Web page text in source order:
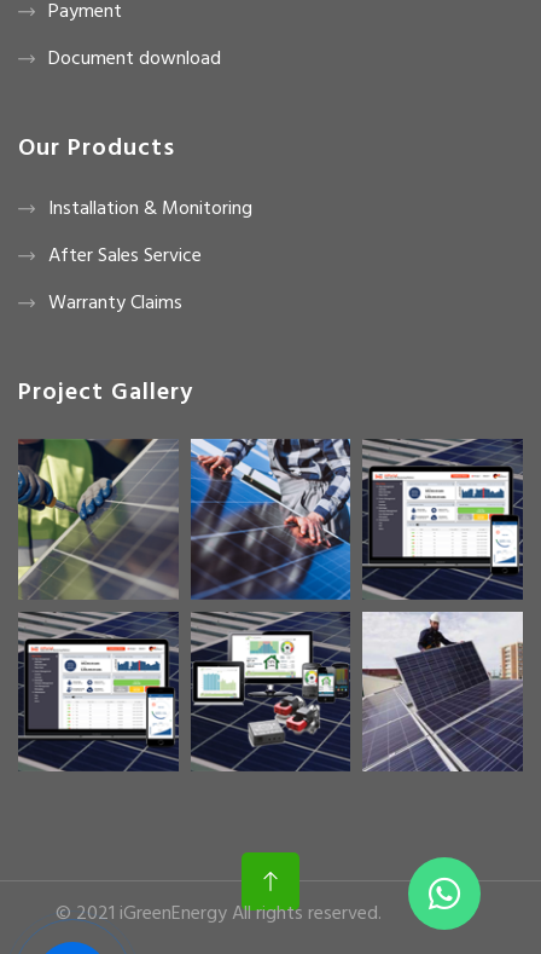
Payment
Document download
Our Products
Installation & Monitoring
After Sales Service
Warranty Claims
Project Gallery
© 2021 iGreenEnergy All rights reserved.